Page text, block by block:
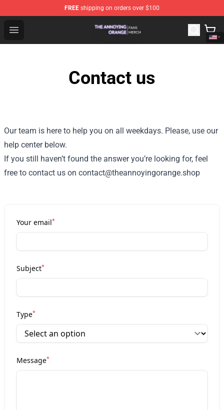
FREE shipping on orders over $100
Open menu
The Annoying Orange Shop - Official The Annoying
Contact us
Our team is here to help you on all weekdays. Please, use our
help center below.
If you still haven’t found the answer you’re looking for, feel
free to contact us on contact@theannoyingorange.shop